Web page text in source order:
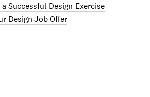
Successful Design Exercise
Design Job Offer